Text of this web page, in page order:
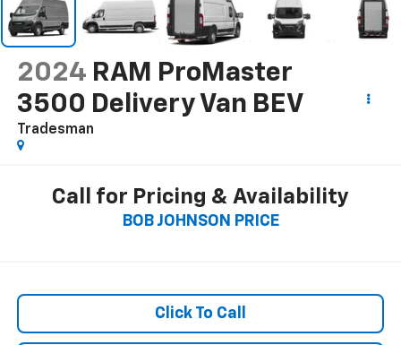
2024 RAM ProMaster
3500 Delivery Van BEV
Tradesman
Call for Pricing & Availability
BOB JOHNSON PRICE
Click To Call